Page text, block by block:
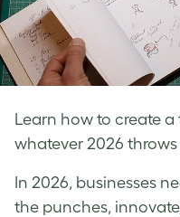
Learn how to create a
whatever 2026
In 2026, businesses
the punches,